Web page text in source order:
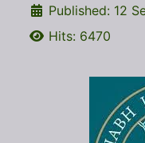
Published: 12
Hits: 6470